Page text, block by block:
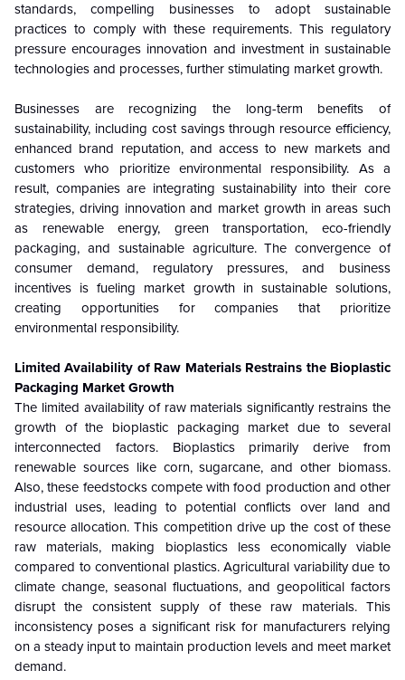
standards, compelling businesses to adopt sustainable
practices to comply with these requirements. This regulatory
pressure encourages innovation and investment in sustainable
technologies and processes, further stimulating market growth.
Businesses are recognizing the long-term benefits of
sustainability, including cost savings through resource efficiency,
enhanced brand reputation, and access to new markets and
customers who prioritize environmental responsibility. As a
result, companies are integrating sustainability into their core
strategies, driving innovation and market growth in areas such
as renewable energy, green transportation, eco-friendly
packaging, and sustainable agriculture. The convergence of
consumer demand, regulatory pressures, and business
incentives is fueling market growth in sustainable solutions,
creating opportunities for companies that prioritize
environmental responsibility.
Limited Availability of Raw Materials Restrains the Bioplastic
Packaging Market Growth
The limited availability of raw materials significantly restrains the
growth of the bioplastic packaging market due to several
interconnected factors. Bioplastics primarily derive from
renewable sources like corn, sugarcane, and other biomass.
Also, these feedstocks compete with food production and other
industrial uses, leading to potential conflicts over land and
resource allocation. This competition drive up the cost of these
raw materials, making bioplastics less economically viable
compared to conventional plastics. Agricultural variability due to
climate change, seasonal fluctuations, and geopolitical factors
disrupt the consistent supply of these raw materials. This
inconsistency poses a significant risk for manufacturers relying
on a steady input to maintain production levels and meet market
demand.